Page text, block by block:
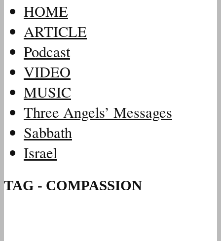
HOME
ARTICLE
Podcast
VIDEO
MUSIC
Three Angels’ Messages
Sabbath
Israel
TAG - COMPASSION